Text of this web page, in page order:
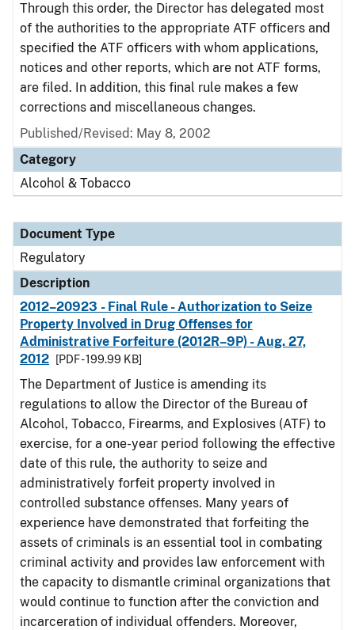
Through this order, the Director has delegated most
of the authorities to the appropriate ATF officers and
specified the ATF officers with whom applications,
notices and other reports, which are not ATF forms,
are filed. In addition, this final rule makes a few
corrections and miscellaneous changes.
Published/Revised: May 8, 2002
Category
Alcohol & Tobacco
Document Type
Regulatory
Description
2012–20923 - Final Rule - Authorization to Seize
Property Involved in Drug Offenses for
Administrative Forfeiture (2012R–9P) - Aug. 27,
2012
[PDF - 199.99 KB]
The Department of Justice is amending its
regulations to allow the Director of the Bureau of
Alcohol, Tobacco, Firearms, and Explosives (ATF) to
exercise, for a one-year period following the effective
date of this rule, the authority to seize and
administratively forfeit property involved in
controlled substance offenses. Many years of
experience have demonstrated that forfeiting the
assets of criminals is an essential tool in combating
criminal activity and provides law enforcement with
the capacity to dismantle criminal organizations that
would continue to function after the conviction and
incarceration of individual offenders. Moreover,